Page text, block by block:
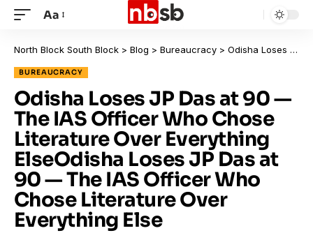
Aa
North Block South Block > Blog > Bureaucracy > Odisha Loses JP Das at 90 — The IAS Officer Who Chose Literature Over Everything ElseOdisha Loses JP Das at 90 — The IAS Officer Who Chose Literature Over Everything Else
BUREAUCRACY
Odisha Loses JP Das at 90 —
The IAS Officer Who Chose
Literature Over Everything
ElseOdisha Loses JP Das at
90 — The IAS Officer Who
Chose Literature Over
Everything Else